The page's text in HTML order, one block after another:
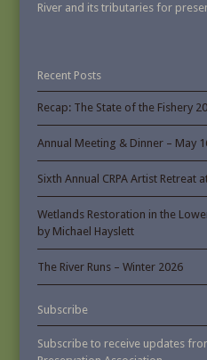
River and its tributaries for
Recent Posts
Recap: The State of the Fishery
Annual Meeting & Dinner – May
Sixth Annual CRPA Artist Retreat
Wetlands Restoration in the
by Michael Hayslett
The River Runs – Winter 2026
Subscribe
Subscribe to receive updates